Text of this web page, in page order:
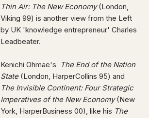
Thin Air: The New Economy(London,
Viking 99) is another view from the Left
by UK 'knowledge entrepreneur' Charles
Leadbeater.
Kenichi Ohmae's
The End of the Nation
State(London, HarperCollins 95) and
The Invisible Continent: Four Strategic
Imperatives of the New Economy(New
York, HarperBusiness 00), like his The